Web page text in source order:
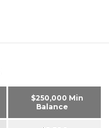
$250,000 Min
Balance